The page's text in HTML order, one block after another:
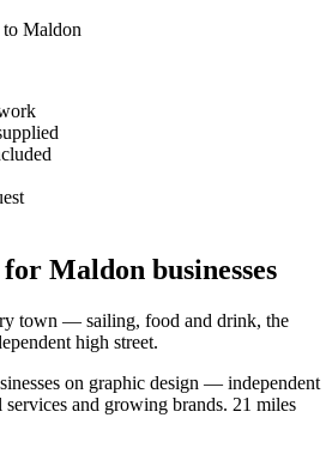
Maldon
Maldon businesses
town — sailing, food and drink, the
high street.
on graphic design — independent
services and growing brands. 21 miles